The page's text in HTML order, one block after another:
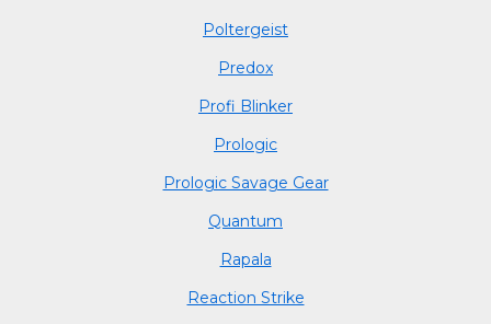
Poltergeist
Predox
Profi Blinker
Prologic
Prologic Savage Gear
Quantum
Rapala
Reaction Strike